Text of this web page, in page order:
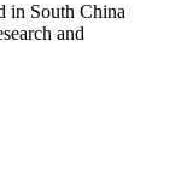
in South China
and